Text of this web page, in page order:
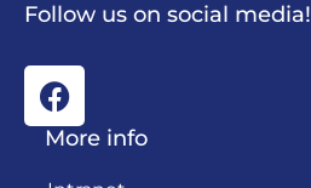
Follow us on social media!
More info